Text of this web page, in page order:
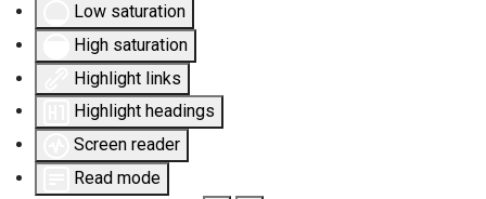
Low saturation
High saturation
Highlight links
Highlight headings
Screen reader
Read mode